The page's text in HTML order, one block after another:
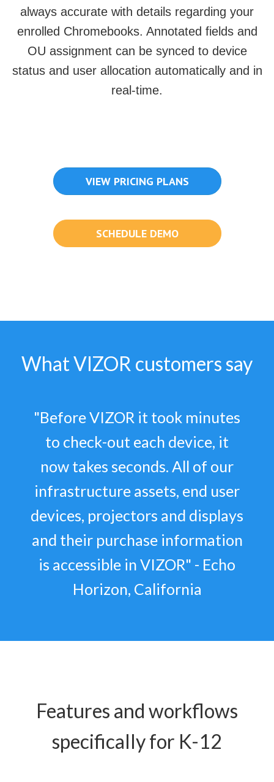
always accurate with details regarding your
enrolled Chromebooks. Annotated fields and
OU assignment can be synced to device
status and user allocation automatically and in
real-time.
VIEW PRICING PLANS
SCHEDULE DEMO
What VIZOR customers say
"Before VIZOR it took minutes
to check-out each device, it
now takes seconds. All of our
infrastructure assets, end user
devices, projectors and displays
and their purchase information
is accessible in VIZOR" - Echo
Horizon, California
Features and workflows
specifically for K-12